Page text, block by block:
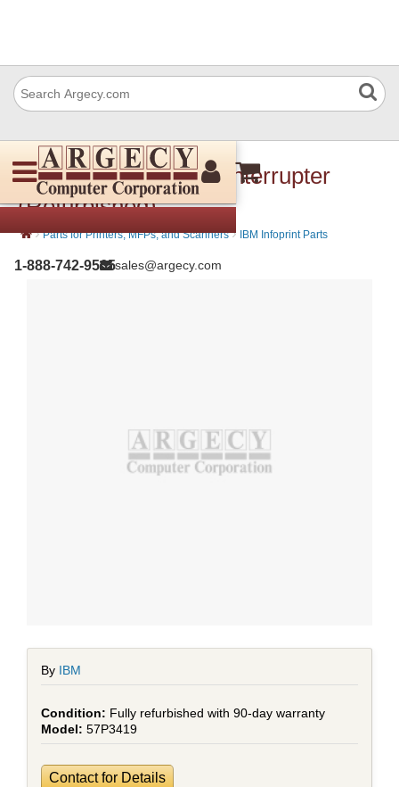
1-888-742-9565sales@argecy.com
IBM 57P3419 Photo interrupter
(Refurbished)
› Parts for Printers, MFPs, and Scanners › IBM Infoprint Parts
By IBM
Fully refurbished with 90-day warranty
57P3419
Contact for Details